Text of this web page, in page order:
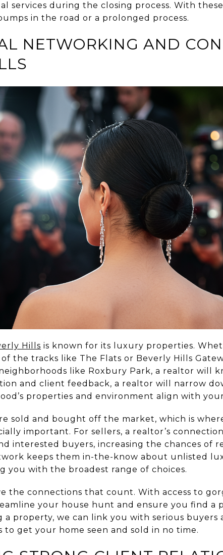
services during the closing process. With
in the road or a prolonged process.
NETWORKING AND
Hills is known for its luxury properties.
the tracks like The Flats or Beverly Hills
like Roxbury Park, a realtor will
and client feedback, a realtor will narrow
properties and environment align with
sold and bought off the market, which is
important. For sellers, a realtor’s
interested buyers, increasing the chances of
keeps them in-the-know about unlisted
you with the broadest range of choices.
the connections that count. With access to
your house hunt and ensure you find a
a property, we can link you with serious
get your home seen and sold in no time.